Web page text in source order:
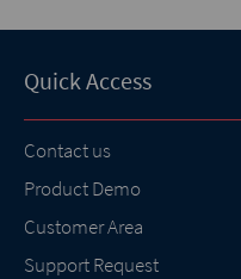
Quick Access
Contact us
Product Demo
Customer Area
Support Request